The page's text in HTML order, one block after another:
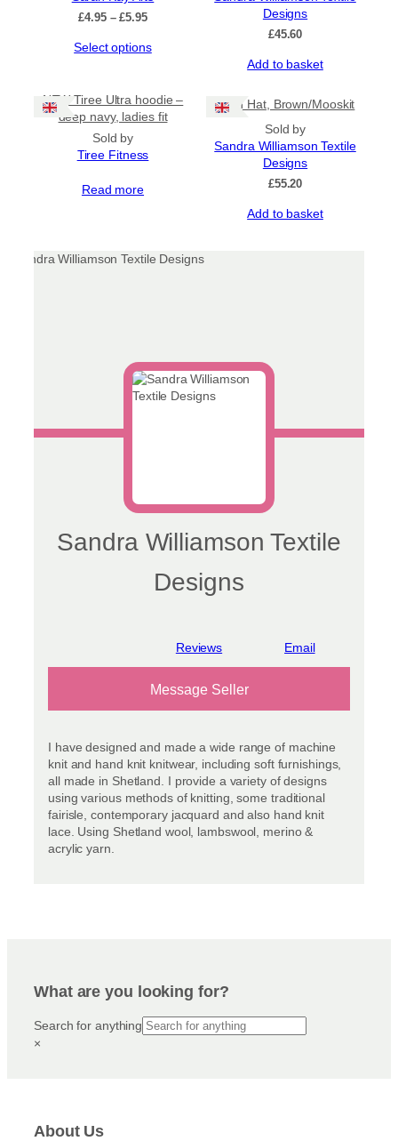
options
product
page
£4.95 – £5.95Price
£4.95
Select options
multiple
variants.
page
Designs
£45.60
Add to basket
NEW Tiree Ultra hoodie –
deep navy, ladies fit
Sold by
Tiree Fitness
Read more
Gran Hat, Brown/Mooskit
Sold by
Sandra Williamson Textile
Designs
£55.20
Add to basket
Sandra Williamson Textile
Designs
View reviews
Message Seller
I have designed and made a wide range of machine
knit and hand knit knitwear, including soft furnishings,
all made in Shetland. I provide a variety of designs
using various methods of knitting, some traditional
fairisle, contemporary jacquard and also hand knit
lace. Using Shetland wool, lambswool, merino &
acrylic yarn.
What are you looking for?
Search for anything
×
About Us